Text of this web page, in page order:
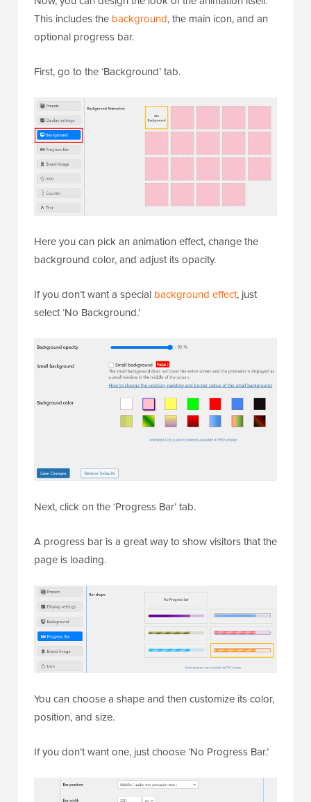
This includes the background, the main icon, and an
optional progress bar.
First, go to the ‘Background’ tab.
Here you can pick an animation effect, change the
background color, and adjust its opacity.
If you don’t want a special background effect, just
select ‘No Background.’
Next, click on the ‘Progress Bar’ tab.
A progress bar is a great way to show visitors that the
page is loading.
You can choose a shape and then customize its color,
position, and size.
If you don’t want one, just choose ‘No Progress Bar.’